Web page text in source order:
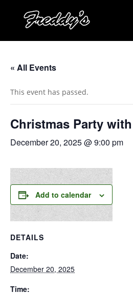
« All Events
This event has passed.
Christmas Party
December 20, 2025 @ 9:00 pm
Add to calendar
DETAILS
Date:
December 20, 2025
Time: